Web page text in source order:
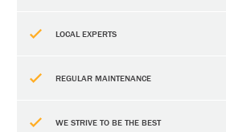
LOCAL EXPERTS
REGULAR MAINTENANCE
WE STRIVE TO BE THE BEST